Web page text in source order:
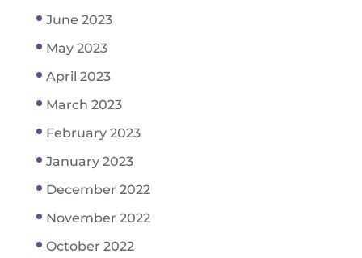
June 2023
May 2023
April 2023
March 2023
February 2023
January 2023
December 2022
November 2022
October 2022